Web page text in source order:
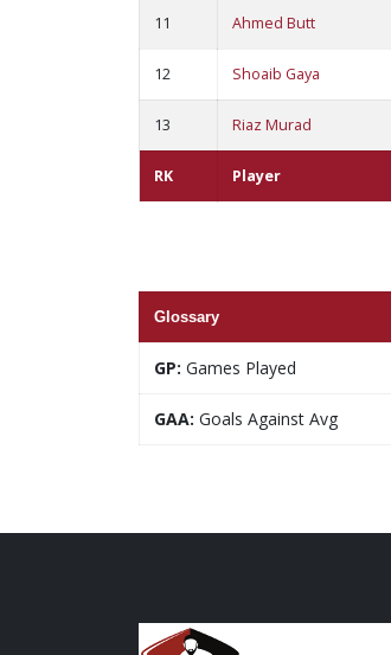
RK Player
11 Ahmed Butt
12 Shoaib Gaya
13 Riaz Murad
Glossary
GP: Games Played
GAA: Goals Against Avg